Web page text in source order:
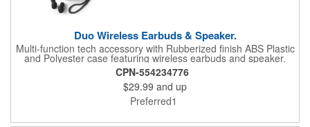
Duo Wireless Earbuds & Speaker.
Multi-function tech accessory with Rubberized finish ABS Plastic
and Polyester case featuring wireless earbuds and speaker.
Earbuds charge in a compact case that can also be used as a
phone stand. Power/Technology: Rechargeable Speaker
Battery capacity: 500 mAh; Rechargeable Earbuds battery
capacity: 40mAh* 2; Transmission range: 10M (30 feet);
Wireless V5.0. Includes microphone / call answer feature.
CPN-554234776
$29.99 and up
Preferred1